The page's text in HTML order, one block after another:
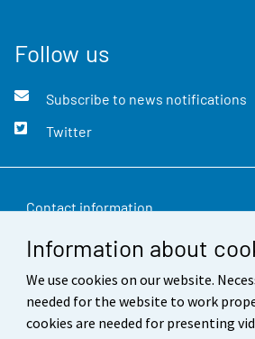
Information about
We use cookies on our website.
needed for the website to work
cookies are needed for presenting
Follow us
Subscribe to news notifications
Twitter
Contact information
Feedback
Terms of use
Data protection